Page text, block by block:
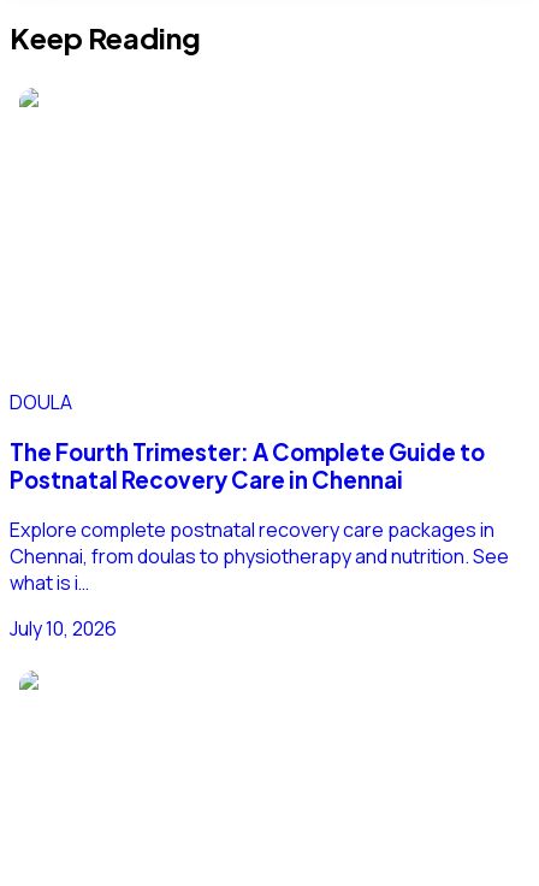
Keep Reading
DOULA
The Fourth Trimester: A Complete Guide to
Postnatal Recovery Care in Chennai
Explore complete postnatal recovery care packages in
Chennai, from doulas to physiotherapy and nutrition. See
what is i…
July 10, 2026